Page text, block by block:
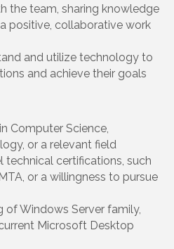
the team, sharing knowledge
positive, collaborative work
and utilize technology to
and achieve their goals
Computer Science,
or a relevant field
technical certifications, such
or a willingness to pursue
of Windows Server family,
Microsoft Desktop